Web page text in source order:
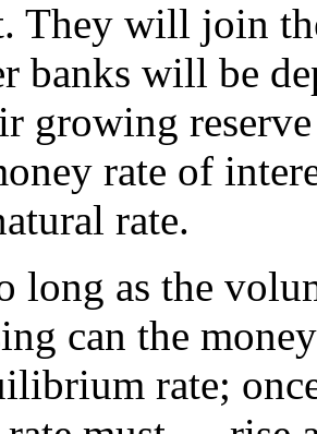
They will join
banks will be
growing
rate of
rate.
long as the
can the
rate;